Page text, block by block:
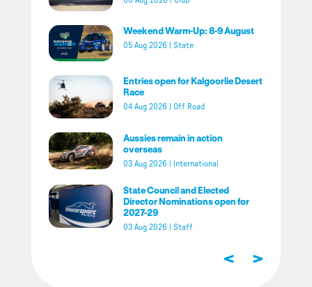
Weekend Warm-Up: 8-9 August
05 Aug 2026 State
Entries open for Kalgoorlie Desert
Race
04 Aug 2026 Off Road
Aussies remain in action
overseas
03 Aug 2026 International
State Council and Elected
Director Nominations open for
2027-29
03 Aug 2026 Staff
< >